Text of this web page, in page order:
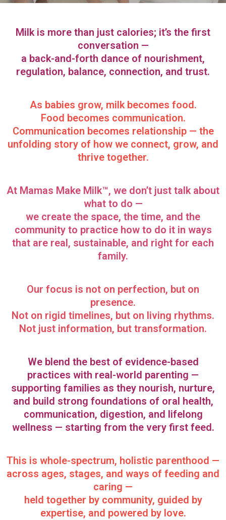
Milk is more than just calories; it’s the first
conversation —
a back-and-forth dance of nourishment,
regulation, balance, connection, and trust.
As babies grow, milk becomes food.
Food becomes communication.
Communication becomes relationship — the
unfolding story of how we connect, grow, and
thrive together.
At Mamas Make Milk™, we don’t just talk about
what to do —
we create the space, the time, and the
community to practice how to do it in ways
that are real, sustainable, and right for each
family.
Our focus is not on perfection, but on
presence.
Not on rigid timelines, but on living rhythms.
Not just information, but transformation.
We blend the best of evidence-based
practices with real-world parenting —
supporting families as they nourish, nurture,
and build strong foundations of oral health,
communication, digestion, and lifelong
wellness — starting from the very first feed.
This is whole-spectrum, holistic parenthood —
across ages, stages, and ways of feeding and
caring —
held together by community, guided by
expertise, and powered by love.